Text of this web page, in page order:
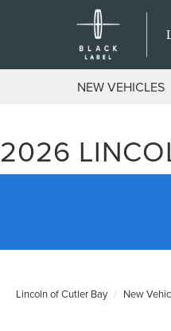
NEW VEHICLES
2026
Lincoln of Cutler Bay New